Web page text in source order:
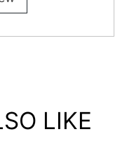
LIKE